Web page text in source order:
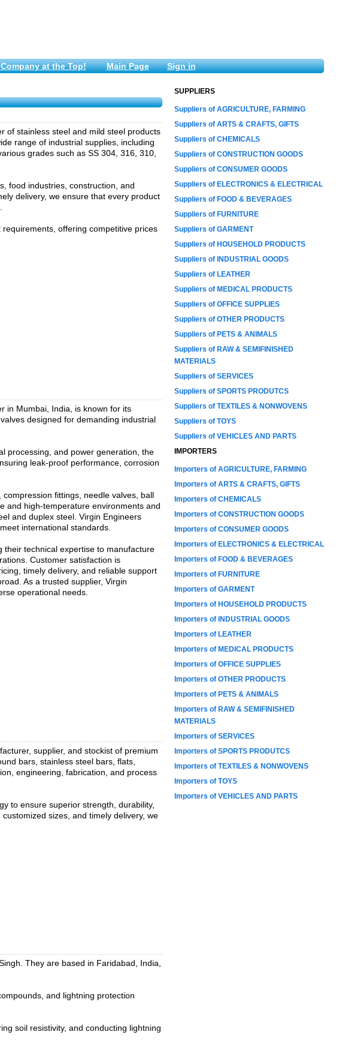
at the Top! Main Page Sign in
of stainless steel and mild steel products
range of industrial supplies, including
grades such as SS 304, 316, 310,
food industries, construction, and
delivery, we ensure that every product
offering competitive prices
in Mumbai, India, is known for its
designed for demanding industrial
processing, and power generation, the
leak-proof performance, corrosion
fittings, needle valves, ball
and high-temperature environments and
and duplex steel. Virgin Engineers
international standards.
technical expertise to manufacture
Customer satisfaction is
timely delivery, and reliable support
As a trusted supplier, Virgin
operational needs.
supplier, and stockist of premium
bars, stainless steel bars, flats,
engineering, fabrication, and process
to ensure superior strength, durability,
sizes, and timely delivery, we
They are based in Faridabad, India,
and lightning protection
soil resistivity, and conducting lightning
SUPPLIERS
Suppliers of AGRICULTURE, FARMING
Suppliers of ARTS & CRAFTS, GIFTS
Suppliers of CHEMICALS
Suppliers of CONSTRUCTION GOODS
Suppliers of CONSUMER GOODS
Suppliers of ELECTRONICS & ELECTRICAL
Suppliers of FOOD & BEVERAGES
Suppliers of FURNITURE
Suppliers of GARMENT
Suppliers of HOUSEHOLD PRODUCTS
Suppliers of INDUSTRIAL GOODS
Suppliers of LEATHER
Suppliers of MEDICAL PRODUCTS
Suppliers of OFFICE SUPPLIES
Suppliers of OTHER PRODUCTS
Suppliers of PETS & ANIMALS
Suppliers of RAW & SEMIFINISHED
MATERIALS
Suppliers of SERVICES
Suppliers of SPORTS PRODUTCS
Suppliers of TEXTILES & NONWOVENS
Suppliers of TOYS
Suppliers of VEHICLES AND PARTS
IMPORTERS
Importers of AGRICULTURE, FARMING
Importers of ARTS & CRAFTS, GIFTS
Importers of CHEMICALS
Importers of CONSTRUCTION GOODS
Importers of CONSUMER GOODS
Importers of ELECTRONICS & ELECTRICAL
Importers of FOOD & BEVERAGES
Importers of FURNITURE
Importers of GARMENT
Importers of HOUSEHOLD PRODUCTS
Importers of INDUSTRIAL GOODS
Importers of LEATHER
Importers of MEDICAL PRODUCTS
Importers of OFFICE SUPPLIES
Importers of OTHER PRODUCTS
Importers of PETS & ANIMALS
Importers of RAW & SEMIFINISHED
MATERIALS
Importers of SERVICES
Importers of SPORTS PRODUTCS
Importers of TEXTILES & NONWOVENS
Importers of TOYS
Importers of VEHICLES AND PARTS